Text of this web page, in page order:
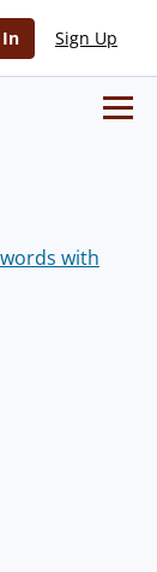
In Sign Up
with